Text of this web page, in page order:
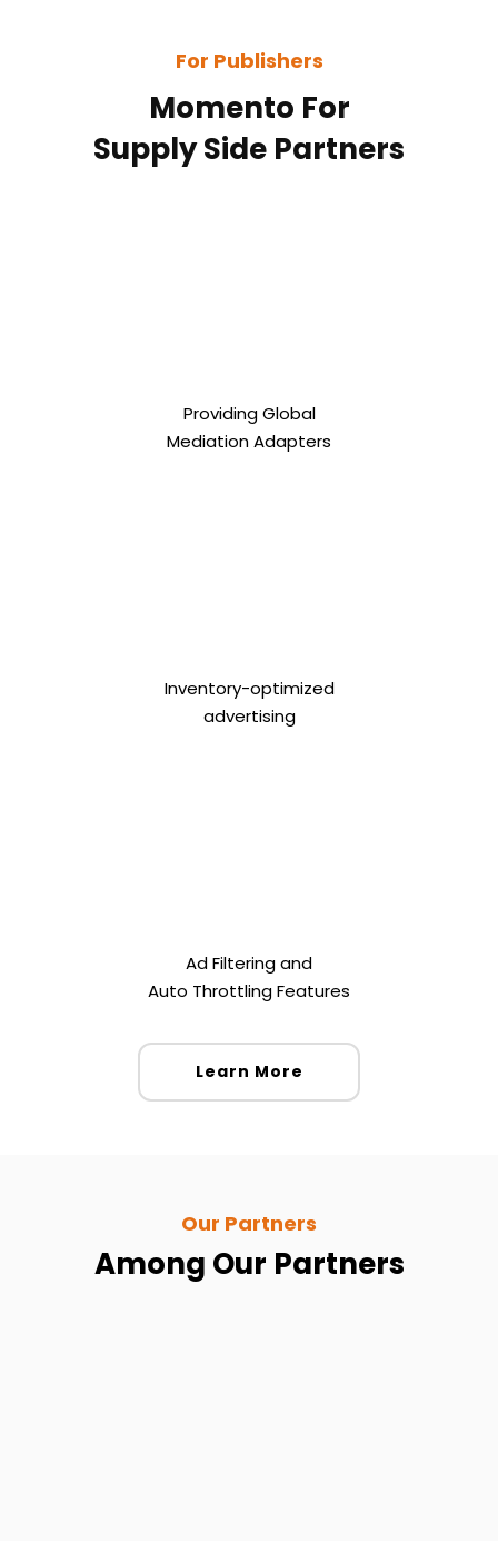
For Publishers
Momento For
Supply Side Partners
Providing Global
Mediation Adapters
Inventory-optimized
advertising
Ad Filtering and
Auto Throttling Features
Learn More
Our Partners
Among Our Partners